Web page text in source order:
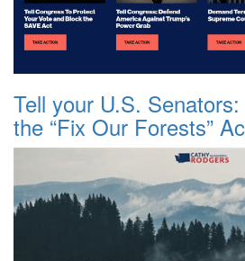
Tell your U.S. Senators:
the “Fix Our Forests”